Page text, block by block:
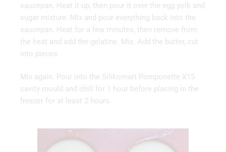
saucepan. Heat it up, then pour it over the egg yolk and
sugar mixture. Mix and pour everything back into the
saucepan. Heat for a few minutes, then remove from
the heat and add the gelatine. Mix. Add the butter, cut
into pieces.
Mix again. Pour into the Silikomart Pomponette X15
cavity mould and chill for 1 hour before placing in the
freezer for at least 2 hours.